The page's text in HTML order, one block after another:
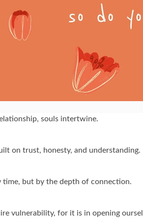
souls intertwine.
on trust, honesty, and understanding.
time, but by the depth of connection.
vulnerability, for it is in opening